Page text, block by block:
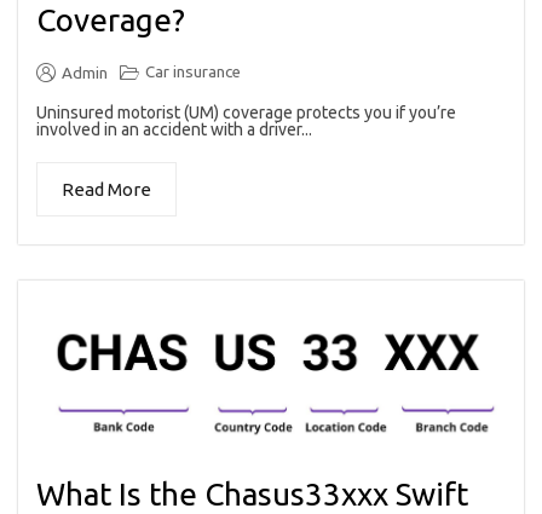
Coverage?
Admin Car insurance
Uninsured motorist (UM) coverage protects you if you’re
involved in an accident with a driver...
Read More
What Is the Chasus33xxx Swift